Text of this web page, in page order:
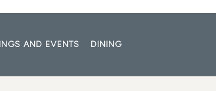
AND EVENTS DINING